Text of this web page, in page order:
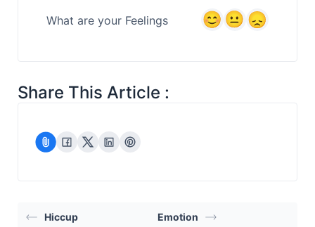
What are your Feelings
Share This Article :
Hiccup Emotion